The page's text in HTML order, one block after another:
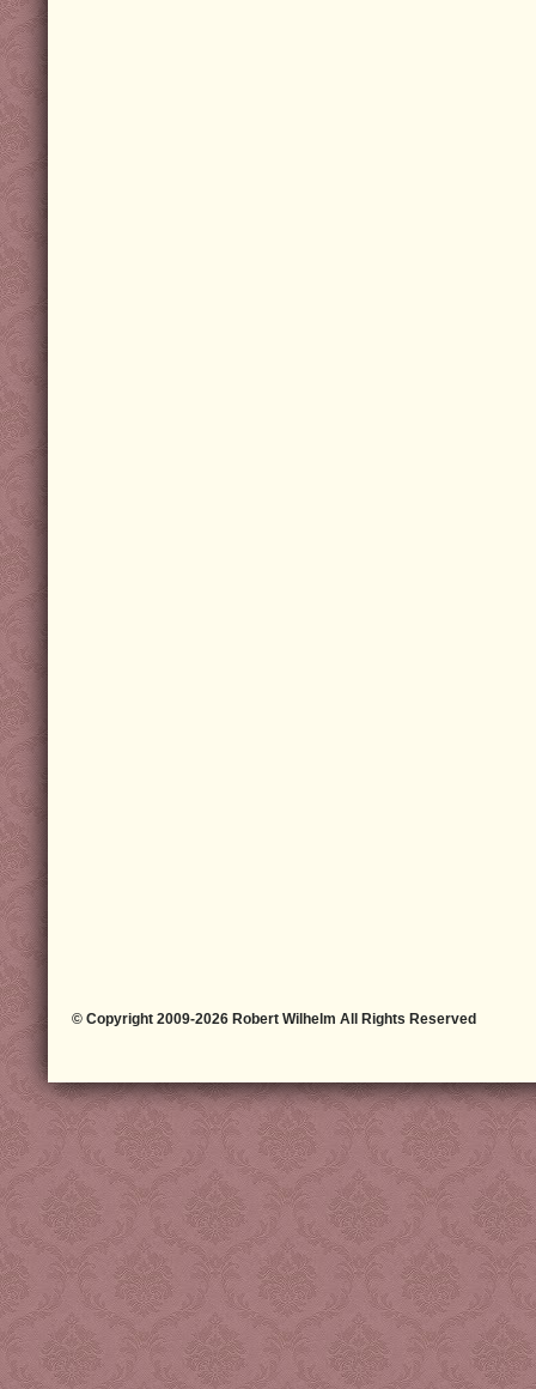
© Copyright 2009-2026 Robert Wilhelm All Rights Reserved